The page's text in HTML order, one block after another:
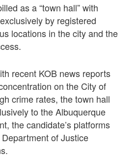
as a “town hall” with
by registered
locations in the city and the
recent KOB news reports
on the City of
crime rates, the town hall
to the Albuquerque
the candidate’s platforms
of Justice